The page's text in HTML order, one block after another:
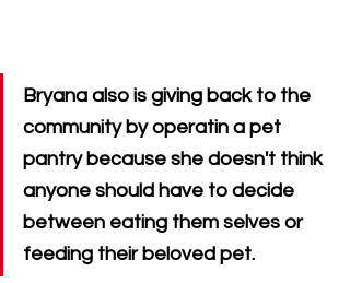
Bryana also is giving back to the
community by operatin a pet
pantry because she doesn't think
anyone should have to decide
between eating them selves or
feeding their beloved pet.